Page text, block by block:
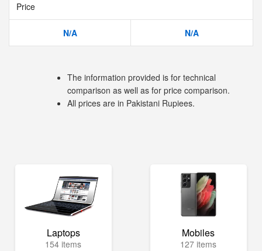
Price
N/A N/A
The information provided is for technical
comparison as well as for price comparison.
All prices are in Pakistani Rupiees.
Laptops
154 items
Mobiles
127 items